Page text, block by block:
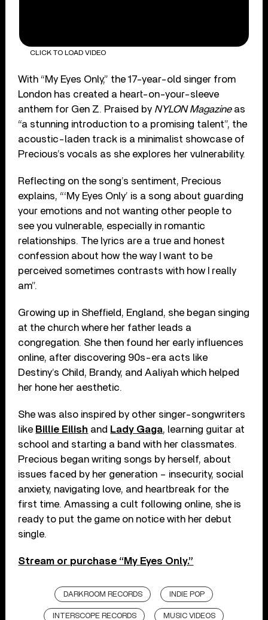
CLICK TO LOAD VIDEO
With “My Eyes Only,” the 17-year-old singer from
London has created a heart-on-your-sleeve
anthem for Gen Z. Praised by NYLON Magazineas
“a stunning introduction to a promising talent”, the
acoustic-laden track is a minimalist showcase of
Precious’s vocals as she explores her vulnerability.
Reflecting on the song’s sentiment, Precious
explains, “‘My Eyes Only’ is a song about guarding
your emotions and not wanting other people to
see you vulnerable, especially in romantic
relationships. The lyrics are a true and honest
confession about how the way I want to be
perceived sometimes contrasts with how I really
am”.
Growing up in Sheffield, England, she began singing
at the church where her father leads a
congregation. She then found her early influences
online, after discovering 90s-era acts like
Destiny’s Child, Brandy, and Aaliyah which helped
her hone her aesthetic.
She was also inspired by other singer-songwriters
like Billie Eilish and Lady Gaga, learning guitar at
school and starting a band with her classmates.
Precious began writing songs by herself, about
issues faced by her generation – insecurity, social
anxiety, navigating love, and heartbreak for the
first time. Amassing a cult following online, she is
ready to put the game on notice with her debut
single.
Stream or purchase “My Eyes Only.”
DARKROOM RECORDS INDIE POP
INTERSCOPE RECORDS MUSIC VIDEOS